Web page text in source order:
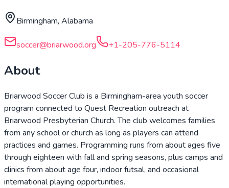
Birmingham, Alabama
soccer@briarwood.org +1-205-776-5114
About
Briarwood Soccer Club is a Birmingham-area youth soccer
program connected to Quest Recreation outreach at
Briarwood Presbyterian Church. The club welcomes families
from any school or church as long as players can attend
practices and games. Programming runs from about ages five
through eighteen with fall and spring seasons, plus camps and
clinics from about age four, indoor futsal, and occasional
international playing opportunities.